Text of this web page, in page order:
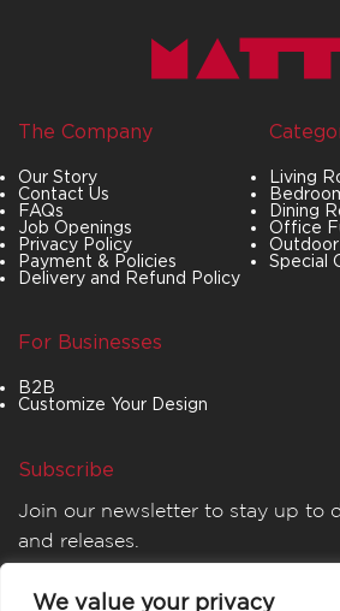
We value your privacy
The Company
Our Story
Contact Us
FAQs
Job Openings
Privacy Policy
Payment & Policies
Delivery and Refund Policy
Living
Dining
Office
Special
For Businesses
B2B
Customize Your Design
Subscribe
Join our newsletter to stay up to
and releases.